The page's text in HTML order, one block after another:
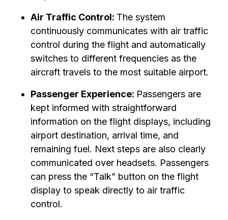
Air Traffic Control: The system
continuously communicates with air traffic
control during the flight and automatically
switches to different frequencies as the
aircraft travels to the most suitable airport.
Passenger Experience: Passengers are
kept informed with straightforward
information on the flight displays, including
airport destination, arrival time, and
remaining fuel. Next steps are also clearly
communicated over headsets. Passengers
can press the “Talk” button on the flight
display to speak directly to air traffic
control.